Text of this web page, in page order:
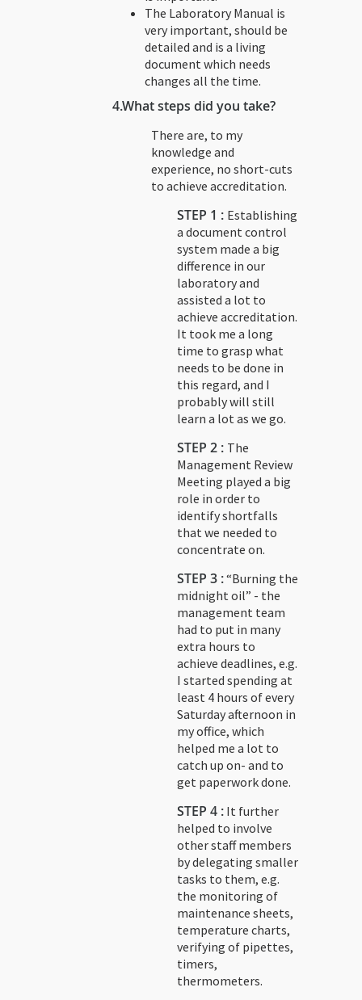
The Laboratory Manual is
very important, should be
detailed and is a living
document which needs
changes all the time.
4.What steps did you take?
There are, to my
knowledge and
experience, no short-cuts
to achieve accreditation.
STEP 1 : Establishing
a document control
system made a big
difference in our
laboratory and
assisted a lot to
achieve accreditation.
It took me a long
time to grasp what
needs to be done in
this regard, and I
probably will still
learn a lot as we go.
STEP 2 : The
Management Review
Meeting played a big
role in order to
identify shortfalls
that we needed to
concentrate on.
STEP 3 :“Burning the
midnight oil” - the
management team
had to put in many
extra hours to
achieve deadlines, e.g.
I started spending at
least 4 hours of every
Saturday afternoon in
my office, which
helped me a lot to
catch up on- and to
get paperwork done.
STEP 4 : It further
helped to involve
other staff members
by delegating smaller
tasks to them, e.g.
the monitoring of
maintenance sheets,
temperature charts,
verifying of pipettes,
timers,
thermometers.